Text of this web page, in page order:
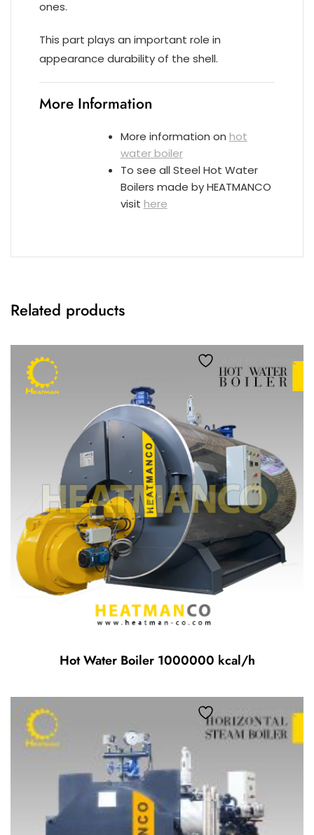
ones.
This part plays an important role in
appearance durability of the shell.
More Information
More information on hot
water boiler
To see all Steel Hot Water
Boilers made by HEATMANCO
visit here
Related products
Add to wishlist
Hot Water Boiler 1000000 kcal/h
Add to wishlist